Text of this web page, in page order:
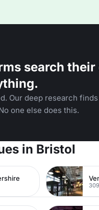
search their
Our deep research
one else does this.
in Bristol